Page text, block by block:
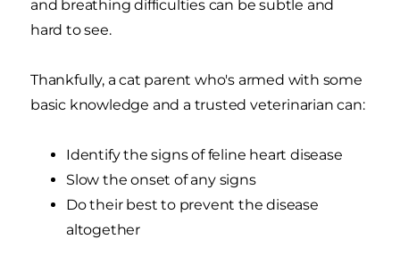
and breathing difficulties can be subtle and
hard to see.
Thankfully, a cat parent who's armed with some
basic knowledge and a trusted veterinarian can:
Identify the signs of feline heart disease
Slow the onset of any signs
Do their best to prevent the disease
altogether